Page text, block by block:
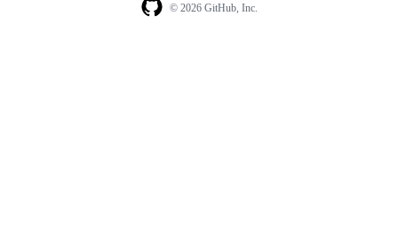
© 2026 GitHub, Inc.